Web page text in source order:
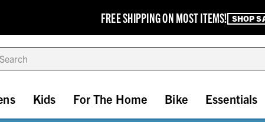
FREE SHIPPING ON MOST ITEMS! SHOP
Kids For The Home Bike Essentials